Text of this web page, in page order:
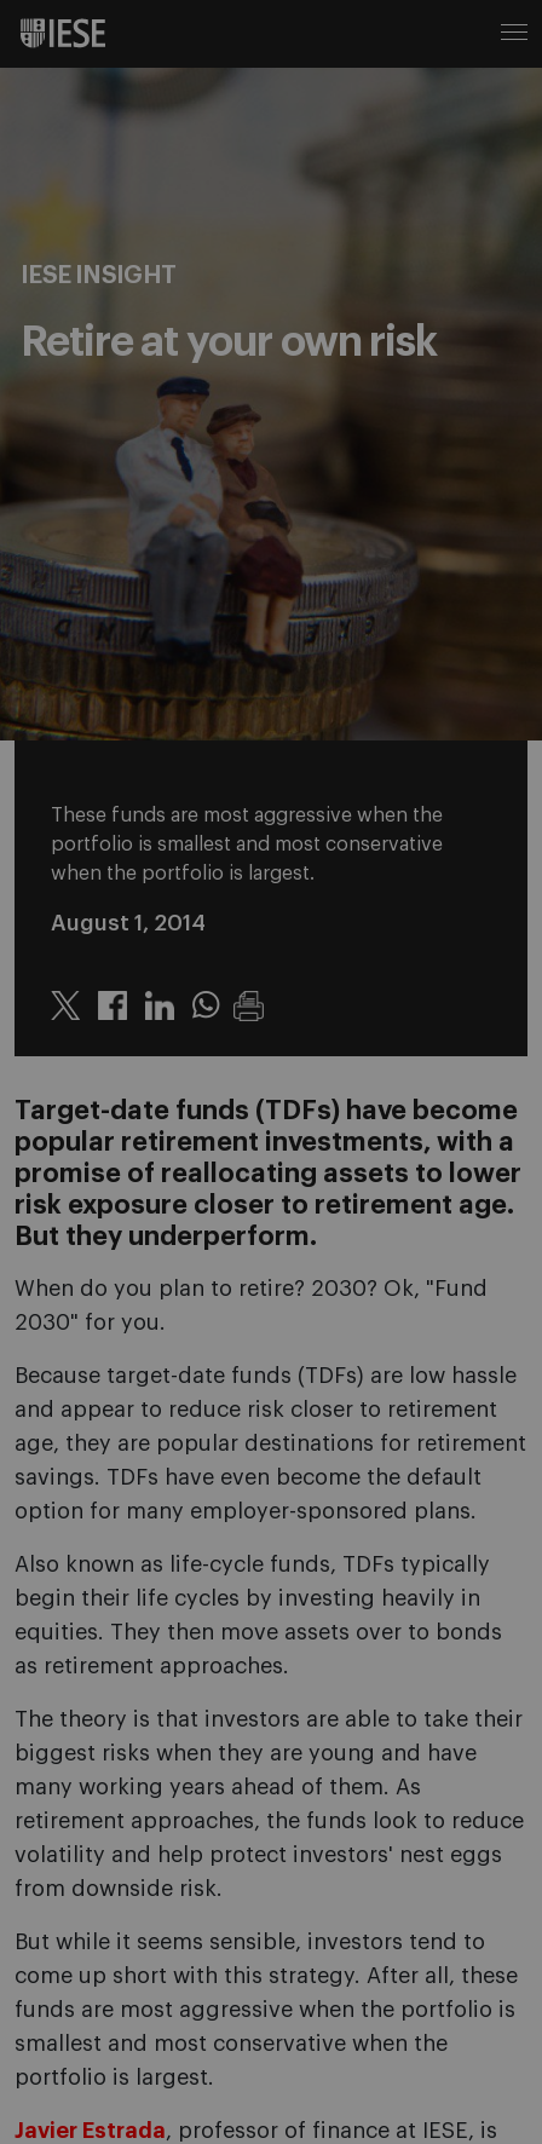
IESE INSIGHT
Retire at your own risk
These funds are most aggressive when the
portfolio is smallest and most conservative
when the portfolio is largest.
August 1, 2014
Twitter LinkedinWhatsapp
Target-date funds (TDFs) have become
popular retirement investments, with a
promise of reallocating assets to lower
risk exposure closer to retirement age.
But they underperform.
When do you plan to retire? 2030? Ok, "Fund
2030" for you.
Because target-date funds (TDFs) are low hassle
and appear to reduce risk closer to retirement
age, they are popular destinations for retirement
savings. TDFs have even become the default
option for many employer-sponsored plans.
Also known as life-cycle funds, TDFs typically
begin their life cycles by investing heavily in
equities. They then move assets over to bonds
as retirement approaches.
The theory is that investors are able to take their
biggest risks when they are young and have
many working years ahead of them. As
retirement approaches, the funds look to reduce
volatility and help protect investors' nest eggs
from downside risk.
But while it seems sensible, investors tend to
come up short with this strategy. After all, these
funds are most aggressive when the portfolio is
smallest and most conservative when the
portfolio is largest.
Javier Estrada, professor of finance at IESE, is